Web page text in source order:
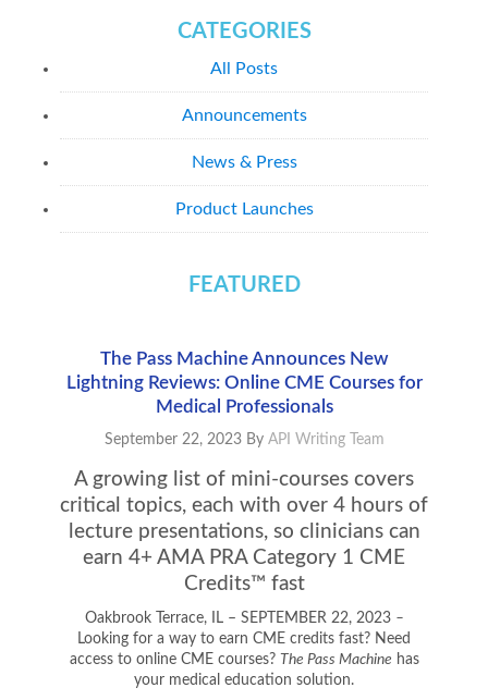
CATEGORIES
All Posts
Announcements
News & Press
Product Launches
FEATURED
The Pass Machine Announces New
Lightning Reviews: Online CME Courses for
Medical Professionals
September 22, 2023By API Writing Team
A growing list of mini-courses covers
critical topics, each with over 4 hours of
lecture presentations, so clinicians can
earn 4+ AMA PRA Category 1 CME
Credits™ fast
Oakbrook Terrace, IL – SEPTEMBER 22, 2023 –
Looking for a way to earn CME credits fast? Need
access to online CME courses? The Pass Machine has
your medical education solution.